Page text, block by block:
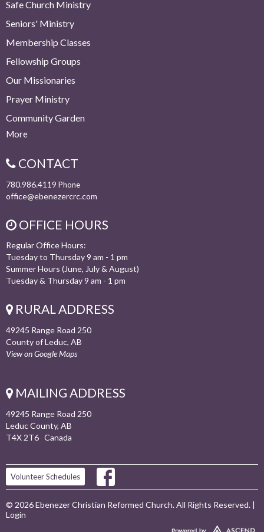
Safe Church Ministry
Seniors' Ministry
Membership Classes
Fellowship Groups
Our Missionaries
Prayer Ministry
Community Garden
More
CONTACT
780.986.4119 Phone
office@ebenezercrc.com
OFFICE HOURS
Regular Office Hours:
Tuesday to Thursday 9 am - 1 pm
Summer Hours (June, July & August)
Tuesday & Thursday 9 am - 1 pm
RURAL ADDRESS
49245 Range Road 250
County of Leduc, AB
View on Google Maps
MAILING ADDRESS
49245 Range Road 250
Leduc County, AB
T4X 2T6 Canada
Volunteer Schedules
© 2026 Ebenezer Christian Reformed Church. All Rights Reserved. |
Login